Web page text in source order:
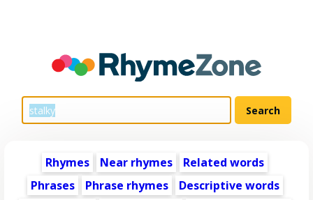
Rhymes Near rhymes
Related words
Phrases
Phrase rhymes
Descriptive words